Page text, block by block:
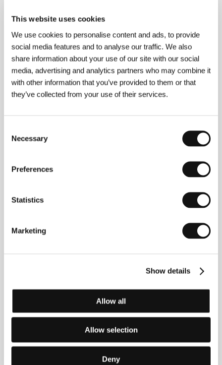
This website uses cookies
We use cookies to personalise content and ads, to provide
social media features and to analyse our traffic. We also
share information about your use of our site with our social
media, advertising and analytics partners who may combine it
with other information that you’ve provided to them or that
they’ve collected from your use of their services.
Selection
Necessary
Preferences
Statistics
Marketing
Show details
Allow all
Allow selection
Deny
Christopher Felver/ EditorChristopher Felver/
ProducerChristopher Felver/ Production
Photography Felver
Cecil Taylor, Billy Bang,
Elvin Jones, Derek Bailey, Amiri Baraka, Al Young,
Nathaniel Mackay / ContactPhotography Felver
www:www.chrisfelver.com/cecil.htm
filmmaker, photographer, poet, biographer and former
street musician. He has spent his whole life
John Cage Talks about
Donald Judd’s Marpha Texas.
Contacts